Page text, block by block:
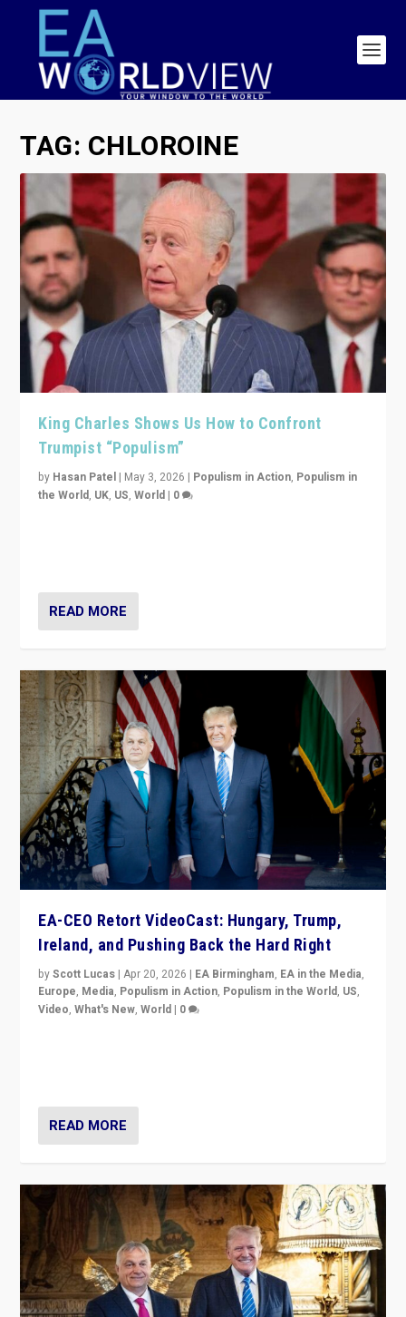
TAG: CHLOROINE
King Charles Shows Us How to Confront
Trumpist “Populism”
by Hasan Patel | May 3, 2026 | Populism in Action, Populism in
the World, UK, US,World | 0
READ MORE
EA-CEO Retort VideoCast: Hungary, Trump,
Ireland, and Pushing Back the Hard Right
byScott Lucas |Apr 20, 2026 | EA Birmingham, EA in the Media,
Europe, Media, Populism in Action, Populism in the World, US,
Video,What's New,World | 0
READ MORE